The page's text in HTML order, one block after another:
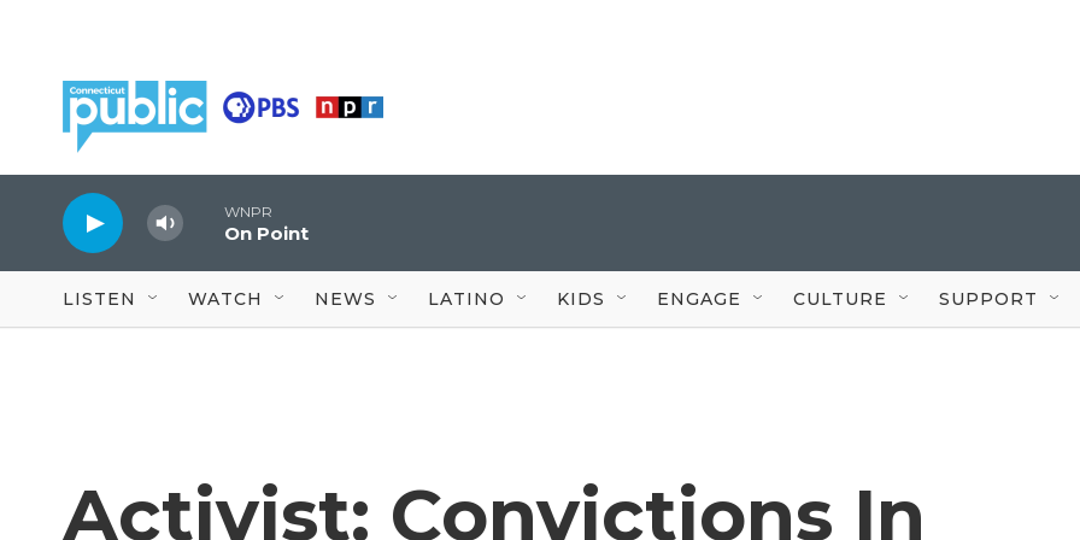
WNPR
On Point
LISTEN WATCH NEWS LATINO KIDS ENGAGE CULTURE SUPPORT
Activist: Convictions In